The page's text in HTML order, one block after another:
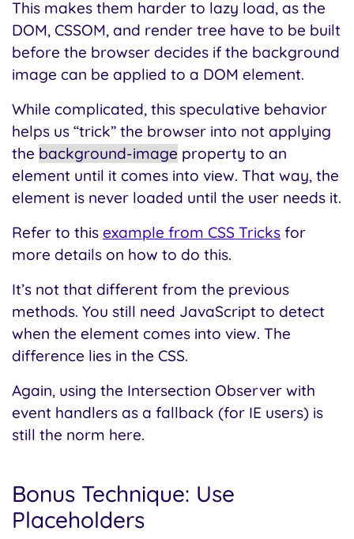
This makes them harder to lazy load, as the
DOM, CSSOM, and render tree have to be built
before the browser decides if the background
image can be applied to a DOM element.
While complicated, this speculative behavior
helps us “trick” the browser into not applying
the background-image property to an
element until it comes into view. That way, the
element is never loaded until the user needs it.
Refer to this example from CSS Tricks for
more details on how to do this.
It’s not that different from the previous
methods. You still need JavaScript to detect
when the element comes into view. The
difference lies in the CSS.
Again, using the Intersection Observer with
event handlers as a fallback (for IE users) is
still the norm here.
Bonus Technique: Use
Placeholders